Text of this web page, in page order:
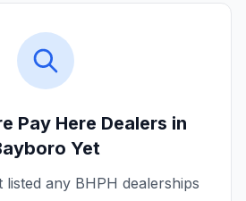
Pay Here Dealers in
Yet
listed any BHPH dealerships